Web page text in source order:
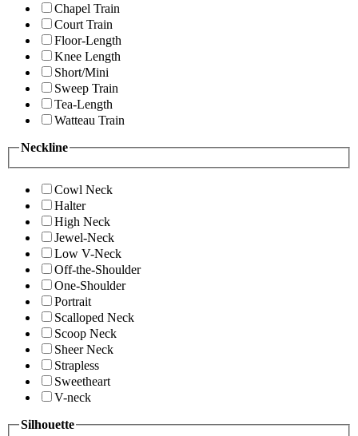
Chapel Train
Court Train
Floor-Length
Knee Length
Short/Mini
Sweep Train
Tea-Length
Watteau Train
Neckline
Cowl Neck
Halter
High Neck
Jewel-Neck
Low V-Neck
Off-the-Shoulder
One-Shoulder
Portrait
Scalloped Neck
Scoop Neck
Sheer Neck
Strapless
Sweetheart
V-neck
Silhouette